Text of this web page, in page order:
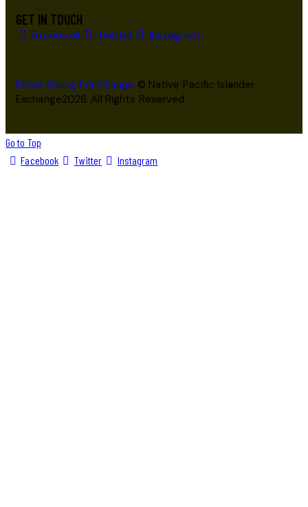
GET IN TOUCH
Facebook Twitter Instagram
Pickle Balling For Change © Native Pacific Islander
Exchange2026. All Rights Reserved.
Go to Top
Facebook
Twitter Instagram